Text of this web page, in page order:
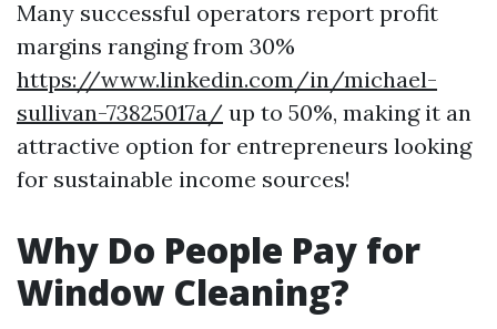
Many successful operators report profit
margins ranging from 30%
https://www.linkedin.com/in/michael-
sullivan-73825017a/ up to 50%, making it an
attractive option for entrepreneurs looking
for sustainable income sources!
Why Do People Pay for
Window Cleaning?